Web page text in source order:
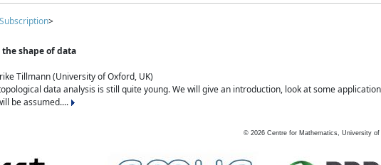
Subscription>
shape of data
Tillmann (University of Oxford, UK)
data analysis is still quite young. We will give an introduction, look at some
be assumed....
© 2026 Centre for Mathematics, University